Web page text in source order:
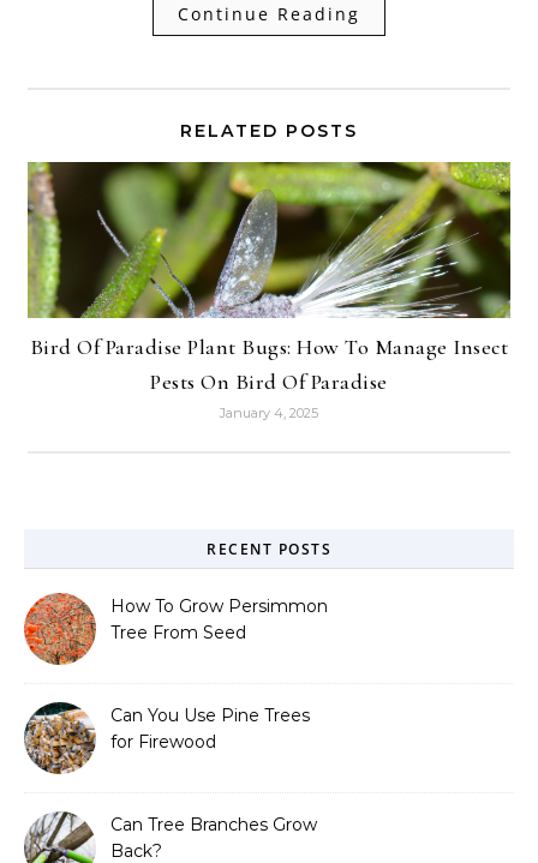
Continue Reading
RELATED POSTS
Bird Of Paradise Plant Bugs: How To Manage Insect
Pests On Bird Of Paradise
January 4, 2025
RECENT POSTS
How To Grow Persimmon
Tree From Seed
Can You Use Pine Trees
for Firewood
Can Tree Branches Grow
Back?